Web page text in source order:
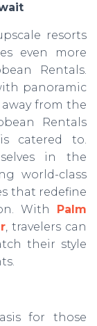
resorts
even more
Rentals.
panoramic
from the
Rentals
catered to.
in the
world-class
that redefine
With Palm
, travelers can
their style
for those